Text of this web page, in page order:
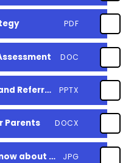
PDF
DOC
Signs of Radicalisation and Referral Details PPTX
Parents DOCX
What parents need to know about school avoidance JPG